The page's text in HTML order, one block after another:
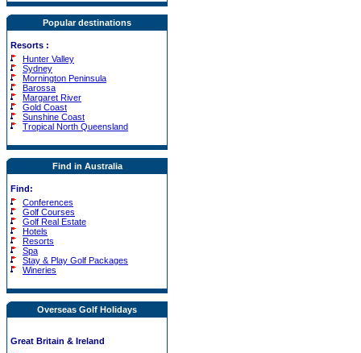
Popular destinations
Resorts :
Hunter Valley
Sydney
Mornington Peninsula
Barossa
Margaret River
Gold Coast
Sunshine Coast
Tropical North Queensland
Find in Australia
Find:
Conferences
Golf Courses
Golf Real Estate
Hotels
Resorts
Spa
Stay & Play Golf Packages
Wineries
Overseas Golf Holidays
Great Britain & Ireland